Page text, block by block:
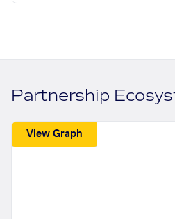
Partnership
View Graph